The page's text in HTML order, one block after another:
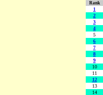
Rank
1
2
3
4
5
6
7
8
9
10
11
12
13
14